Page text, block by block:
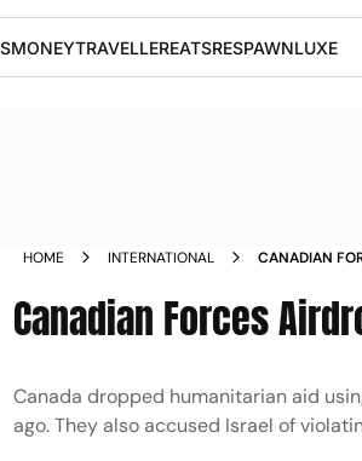
MONEYTRAVELLEREATSRESPAWNLUXE
HOME INTERNATIONAL CANADIAN
Canadian Forces
Canada dropped humanitarian aid
ago. They also accused Israel of